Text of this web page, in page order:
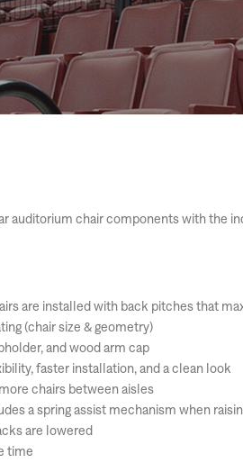
auditorium chair components with
are installed with back pitches that
(chair size & geometry)
and wood arm cap
faster installation, and a clean look
chairs between aisles
a spring assist mechanism when
are lowered
time